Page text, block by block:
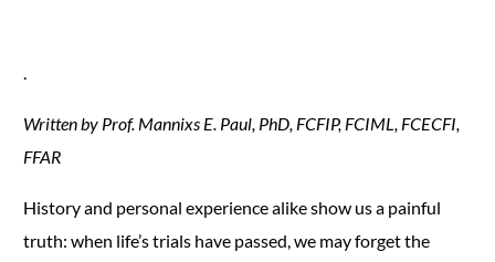
.
Written by Prof. Mannixs E. Paul, PhD, FCFIP, FCIML, FCECFI,
FFAR
History and personal experience alike show us a painful
truth: when life’s trials have passed, we may forget the